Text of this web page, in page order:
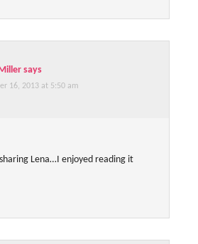
says
16, 2013 at 5:50 am
Lena…I enjoyed reading it